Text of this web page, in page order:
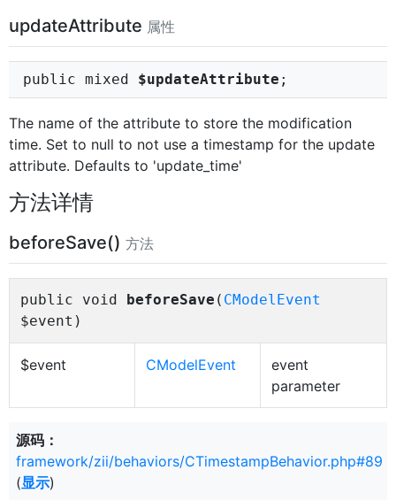
updateAttribute 属性
public mixed $updateAttribute ;
The name of the attribute to store the modification
time. Set to null to not use a timestamp for the update
attribute. Defaults to 'update_time'
方法详情
beforeSave() 方法
public void beforeSave ( CModelEvent
$event)
$event CModelEvent
event
parameter
源码：
framework/zii/behaviors/CTimestampBehavior.php#89
(显示)